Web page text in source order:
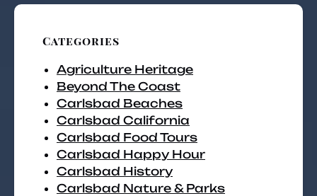
Categories
Agriculture Heritage
Beyond The Coast
Carlsbad Beaches
Carlsbad California
Carlsbad Food Tours
Carlsbad Happy Hour
Carlsbad History
Carlsbad Nature & Parks